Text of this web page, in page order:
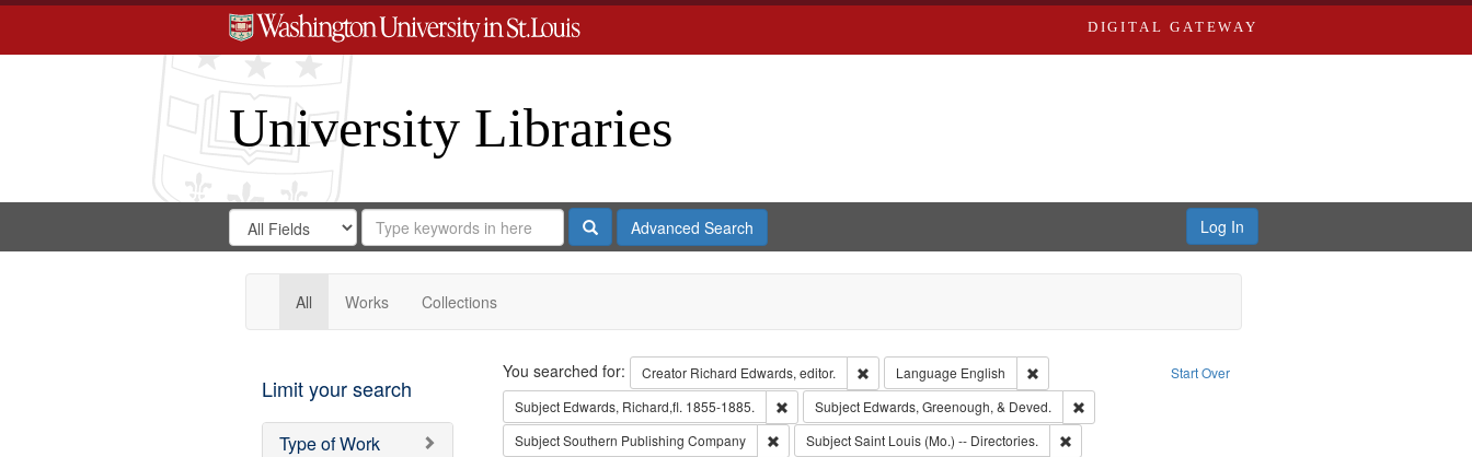
DIGITAL GATEWAY
University Libraries
Search
Digital
Gateway
Search
in
for
Search
Repository
SearchAdvanced Search Log In
All Works Collections
Limit your search
Type of Work
Search Start Over
You searched for: Creator Richard Edwards, editor. Remove constraint Creator: Richard Edwards, editor.
Language English
Remove constraint Language: English
Subject Edwards, Richard,fl. 1855-1885. Remove constraint Subject: Edwards, Richard,fl. 1855-1885.
Subject Edwards, Greenough, & Deved.
Remove constraint Subject: Edwards, Greenough, & Deved.
SubjectSouthern Publishing Company Remove constraint Subject: Southern Publishing Company
SubjectSaint Louis (Mo.) -- Directories. Remove constraint Subject: Saint Louis (Mo.) -- Directories.